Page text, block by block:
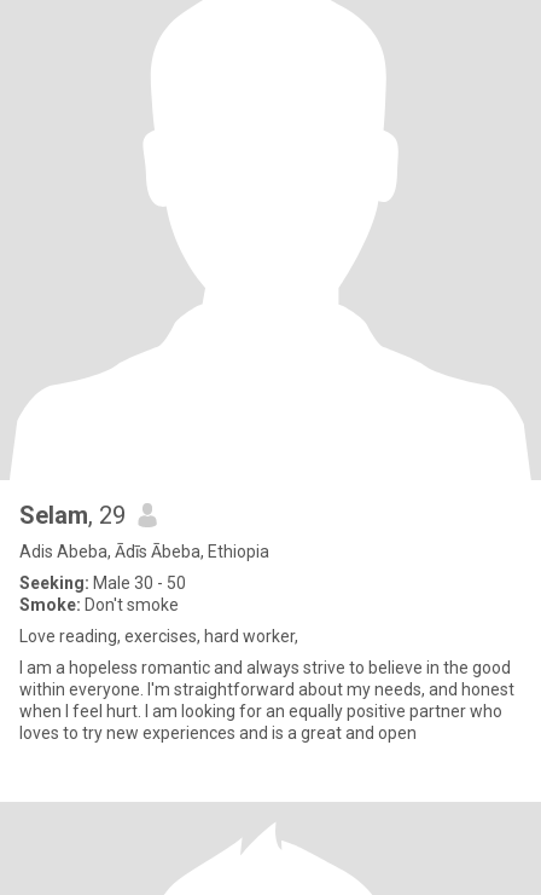
Selam, 29
Adis Abeba, Ādīs Ābeba, Ethiopia
Seeking: Male 30 - 50
Smoke: Don't smoke
Love reading, exercises, hard worker,
I am a hopeless romantic and always strive to believe in the good
within everyone. I'm straightforward about my needs, and honest
when I feel hurt. I am looking for an equally positive partner who
loves to try new experiences and is a great and open